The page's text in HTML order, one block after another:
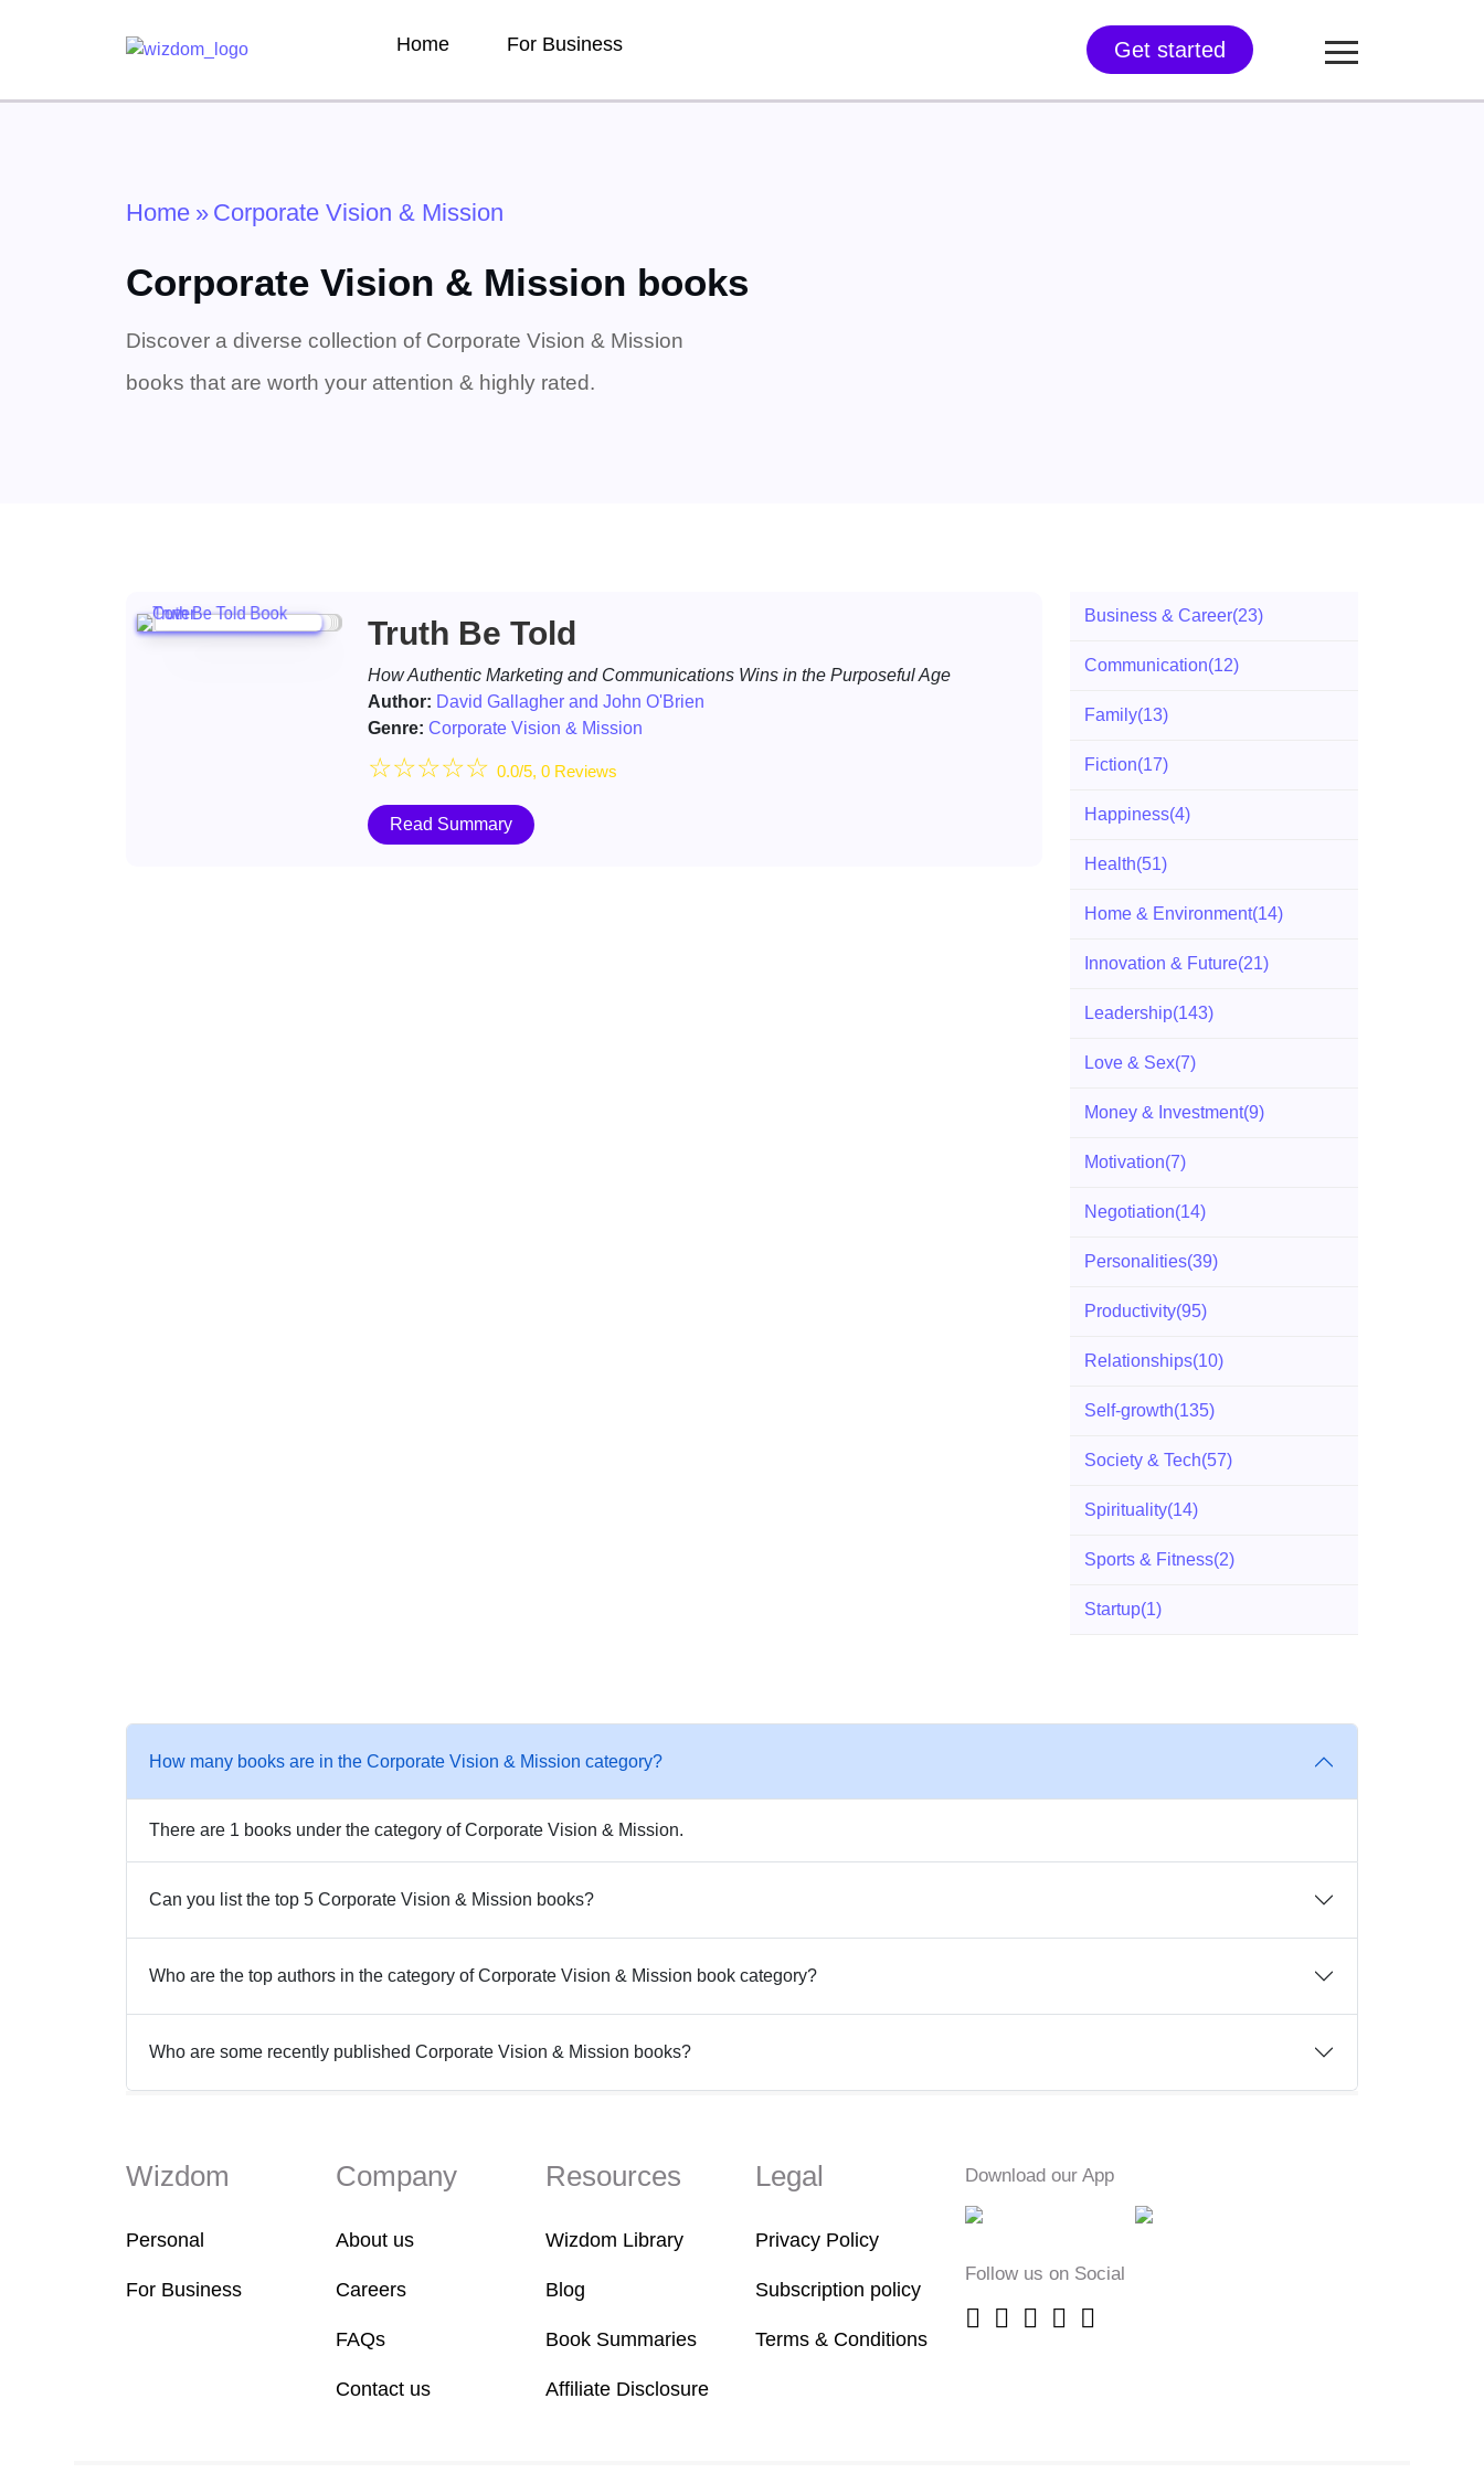
Home For Business Get started
Home » Corporate Vision & Mission
Corporate Vision & Mission books
Discover a diverse collection of Corporate Vision & Mission
books that are worth your attention & highly rated.
Truth Be Told
How Authentic Marketing and Communications Wins in the Purposeful Age
Author: David Gallagher and John O'Brien
Genre: Corporate Vision & Mission
☆☆☆☆☆ 0.0/5, 0 Reviews
Read Summary
Business & Career(23)
Communication(12)
Family(13)
Fiction(17)
Happiness(4)
Health(51)
Home & Environment(14)
Innovation & Future(21)
Leadership(143)
Love & Sex(7)
Money & Investment(9)
Motivation(7)
Negotiation(14)
Personalities(39)
Productivity(95)
Relationships(10)
Self-growth(135)
Society & Tech(57)
Spirituality(14)
Sports & Fitness(2)
Startup(1)
How many books are in the Corporate Vision & Mission category?
There are 1 books under the category of Corporate Vision & Mission.
Can you list the top 5 Corporate Vision & Mission books?
Who are the top authors in the category of Corporate Vision & Mission book category?
Who are some recently published Corporate Vision & Mission books?
Wizdom
Personal
For Business
Company
About us
Careers
FAQs
Contact us
Resources
Wizdom Library
Blog
Book Summaries
Affiliate Disclosure
Legal
Privacy Policy
Subscription policy
Terms & Conditions
Download our App
Follow us on Social